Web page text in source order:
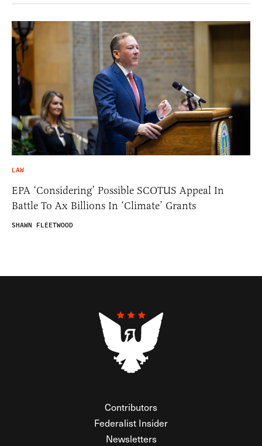
LAW
EPA ‘Considering’ Possible SCOTUS Appeal In
Battle To Ax Billions In ‘Climate’ Grants
SHAWN FLEETWOOD
Contributors
Federalist Insider
Newsletters